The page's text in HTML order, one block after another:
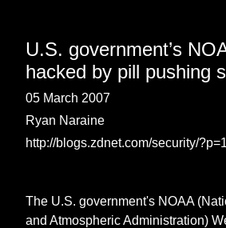
U.S. government’s
hacked by pill pushing
05 March 2007
Ryan Naraine
http://blogs.zdnet.com/security/
The U.S. government's NOAA
and Atmospheric Administration)